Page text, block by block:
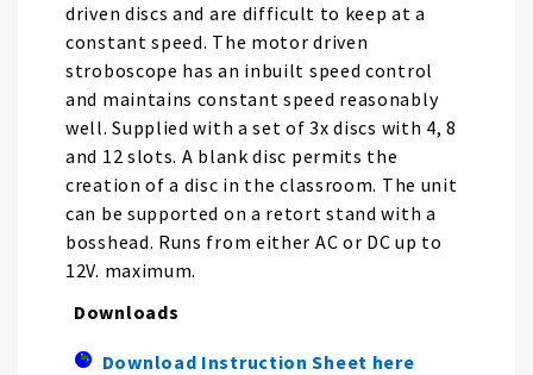
driven discs and are difficult to keep at a
constant speed. The motor driven
stroboscope has an inbuilt speed control
and maintains constant speed reasonably
well. Supplied with a set of 3x discs with 4, 8
and 12 slots. A blank disc permits the
creation of a disc in the classroom. The unit
can be supported on a retort stand with a
bosshead. Runs from either AC or DC up to
12V. maximum.
Downloads
Download Instruction Sheet here